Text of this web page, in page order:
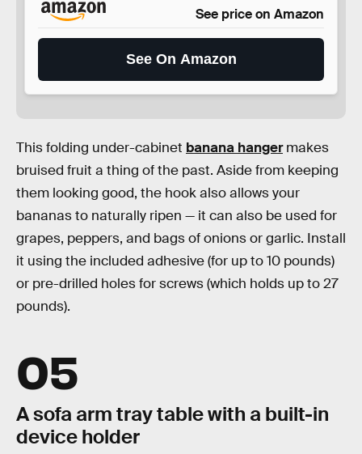
See price on Amazon
See On Amazon
This folding under-cabinet banana hangermakes
bruised fruit a thing of the past. Aside from keeping
them looking good, the hook also allows your
bananas to naturally ripen — it can also be used for
grapes, peppers, and bags of onions or garlic. Install
it using the included adhesive (for up to 10 pounds)
or pre-drilled holes for screws (which holds up to 27
pounds).
05
A sofa arm tray table with a built-in
device holder